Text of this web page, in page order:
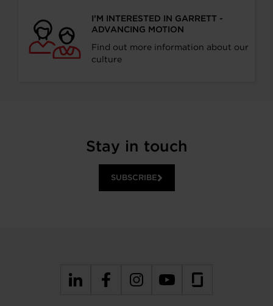
I’M INTERESTED IN GARRETT -
ADVANCING MOTION
Find out more information about our
culture
Stay in touch
SUBSCRIBE